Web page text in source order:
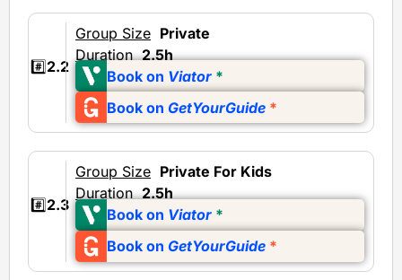
#️⃣2.2
Group Size Private
Duration 2.5h
Book on Viator *
Book on GetYourGuide *
#️⃣2.3
Group Size Private For Kids
Duration 2.5h
Book on Viator *
Book on GetYourGuide *